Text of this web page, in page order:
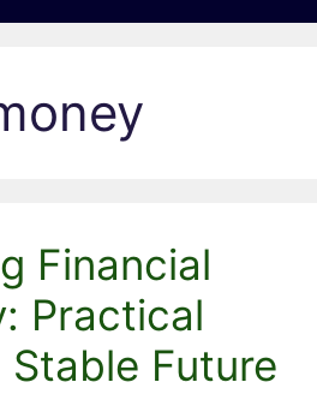
Financial
Practical
Future